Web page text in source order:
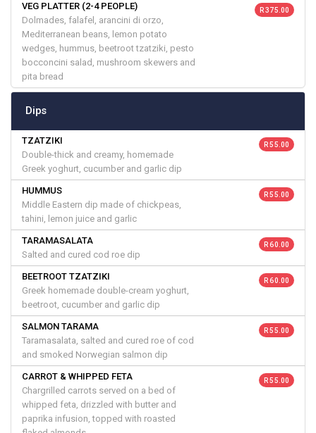
VEG PLATTER (2-4 PEOPLE)
Dolmades, falafel, arancini di orzo,
Mediterranean beans, lemon potato
wedges, hummus, beetroot tzatziki, pesto
bocconcini salad, mushroom skewers and
pita bread
R 375.00
Dips
TZATZIKI
Double-thick and creamy, homemade
Greek yoghurt, cucumber and garlic dip
R 55.00
HUMMUS
Middle Eastern dip made of chickpeas,
tahini, lemon juice and garlic
R 55.00
TARAMASALATA
Salted and cured cod roe dip
R 60.00
BEETROOT TZATZIKI
Greek homemade double-cream yoghurt,
beetroot, cucumber and garlic dip
R 60.00
SALMON TARAMA
Taramasalata, salted and cured roe of cod
and smoked Norwegian salmon dip
R 55.00
CARROT & WHIPPED FETA
Chargrilled carrots served on a bed of
whipped feta, drizzled with butter and
paprika infusion, topped with roasted
R 55.00